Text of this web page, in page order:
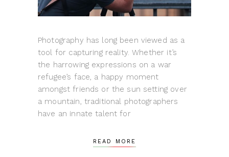
Photography has long been viewed as a
tool for capturing reality. Whether it’s
the harrowing expressions on a war
refugee’s face, a happy moment
amongst friends or the sun setting over
a mountain, traditional photographers
have an innate talent for
READ MORE